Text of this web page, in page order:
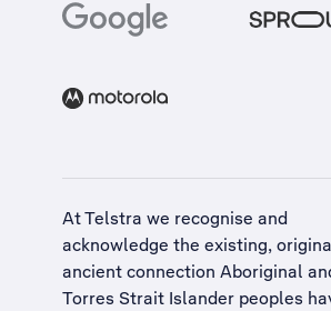
At Telstra we recognise and
acknowledge the existing,
ancient connection Aboriginal
Torres Strait Islander peoples